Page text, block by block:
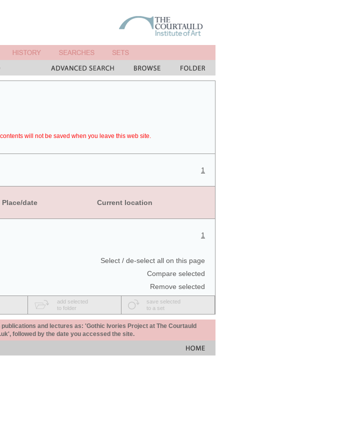
will not be saved when you leave this web site.
1
Place/date Current location
1
Select / de-select all on this page
Compare selected
Remove selected
add selected
to folder
save selected
to a set
and lectures as: 'Gothic Ivories Project at The Courtauld
followed by the date you accessed the site.